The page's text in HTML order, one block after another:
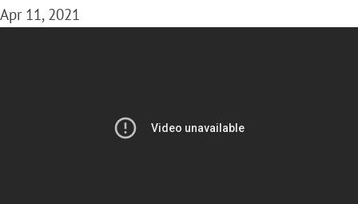
Apr 11, 2021